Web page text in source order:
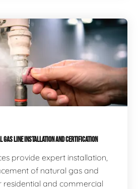
GAS LINE INSTALLATION AND CERTIFICATION
provide expert installation,
of natural gas and
residential and commercial